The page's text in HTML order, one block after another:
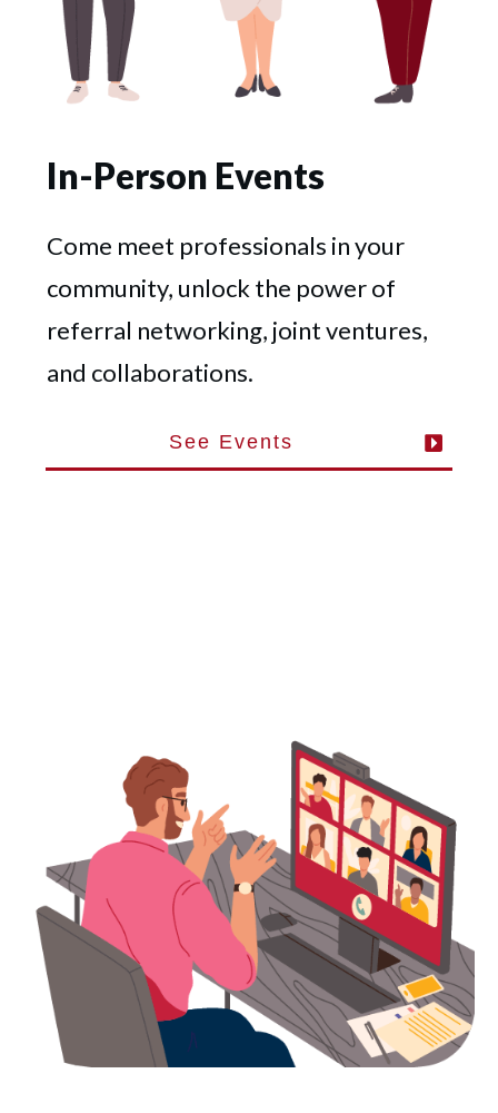
In-Person Events
Come meet professionals in your
community, unlock the power of
referral networking, joint ventures,
and collaborations.
See Events